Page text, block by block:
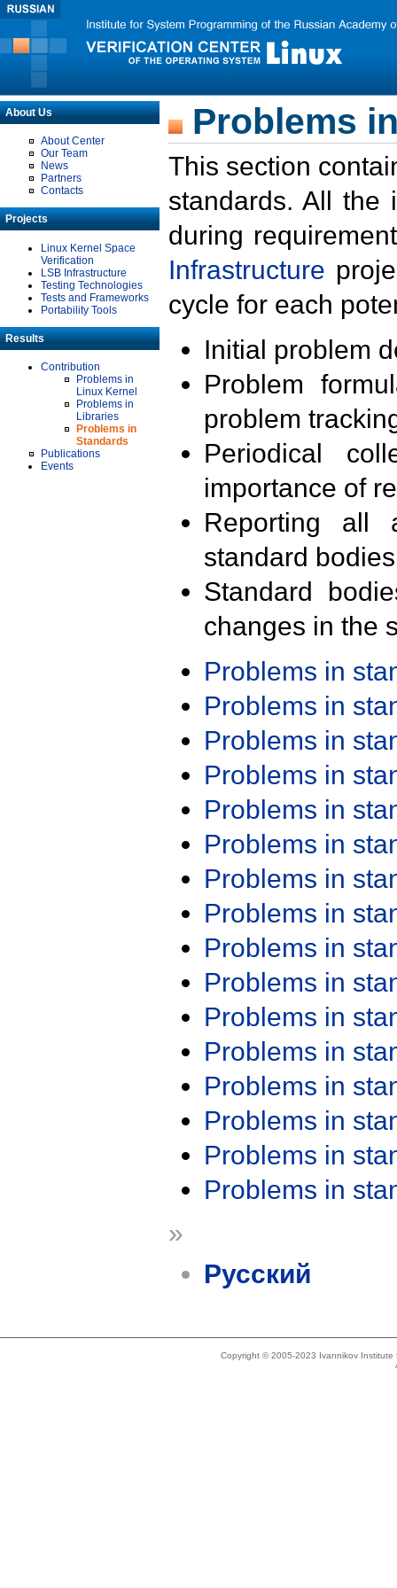
About Us
About Center
Our Team
News
Partners
Contacts
Projects
Linux Kernel Space
Verification
LSB Infrastructure
Testing Technologies
Tests and Frameworks
Portability Tools
Results
Contribution
Problems in
Linux Kernel
Problems in
Libraries
Problems in
Standards
Publications
Events
Problems
This section
standards. All the
during
Infrastructure
cycle for each
Initial problem
Problem
problem
Periodical
importance of
Reporting all
standard
Standard
changes in the
Problems in
Problems in
Problems in
Problems in
Problems in
Problems in
Problems in
Problems in
Problems in
Problems in
Problems in
Problems in
Problems in
Problems in
Problems in
Problems in
»
Русский
Copyright © 2005-2023 Ivannikov Institute